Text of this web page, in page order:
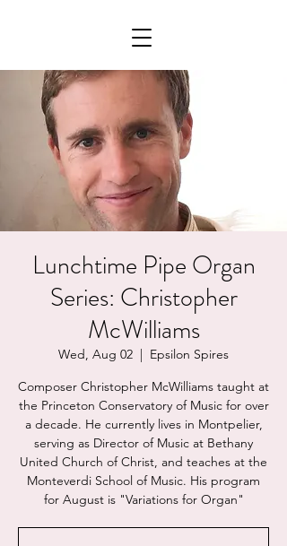
Lunchtime Pipe Organ
Series: Christopher
McWilliams
Wed, Aug 02
  |
Epsilon Spires
Composer Christopher McWilliams taught at
the Princeton Conservatory of Music for over
a decade. He currently lives in Montpelier,
serving as Director of Music at Bethany
United Church of Christ, and teaches at the
Monteverdi School of Music. His program
for August is "Variations for Organ"